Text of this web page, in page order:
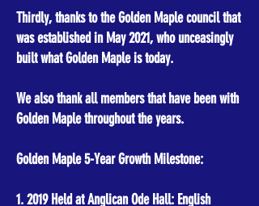
Thirdly, thanks to the Golden Maple council that
was established in May 2021, who unceasingly
built what Golden Maple is today.
We also thank all members that have been with
Golden Maple throughout the years.
Golden Maple 5-Year Growth Milestone:
1. 2019 Held at Anglican Ode Hall: English